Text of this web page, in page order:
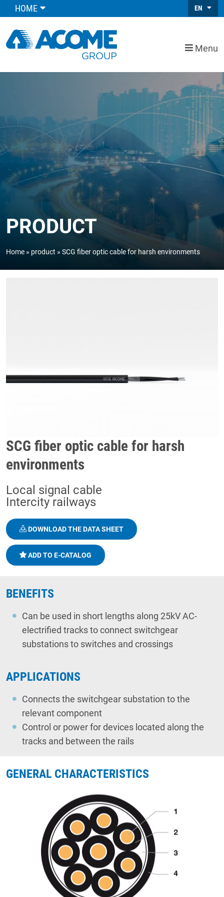
HOME EN
Menu
PRODUCT
Home product SCG fiber optic cable for harsh environments
SCG fiber optic cable for harsh
environments
Local signal cable
Intercity railways
DOWNLOAD THE DATA SHEET
ADD TO E-CATALOG
BENEFITS
Can be used in short lengths along 25kV AC-
electrified tracks to connect switchgear
substations to switches and crossings
APPLICATIONS
Connects the switchgear substation to the
relevant component
Control or power for devices located along the
tracks and between the rails
GENERAL CHARACTERISTICS